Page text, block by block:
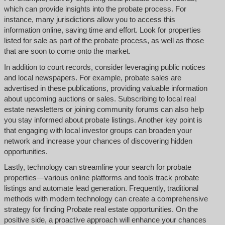
which can provide insights into the probate process. For
instance, many jurisdictions allow you to access this
information online, saving time and effort. Look for properties
listed for sale as part of the probate process, as well as those
that are soon to come onto the market.
In addition to court records, consider leveraging public notices
and local newspapers. For example, probate sales are
advertised in these publications, providing valuable information
about upcoming auctions or sales. Subscribing to local real
estate newsletters or joining community forums can also help
you stay informed about probate listings. Another key point is
that engaging with local investor groups can broaden your
network and increase your chances of discovering hidden
opportunities.
Lastly, technology can streamline your search for probate
properties—various online platforms and tools track probate
listings and automate lead generation. Frequently, traditional
methods with modern technology can create a comprehensive
strategy for finding Probate real estate opportunities. On the
positive side, a proactive approach will enhance your chances